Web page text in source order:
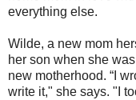
everything else.
Wilde, a new mom
her son when she
new motherhood. “I
write it," she says. "I